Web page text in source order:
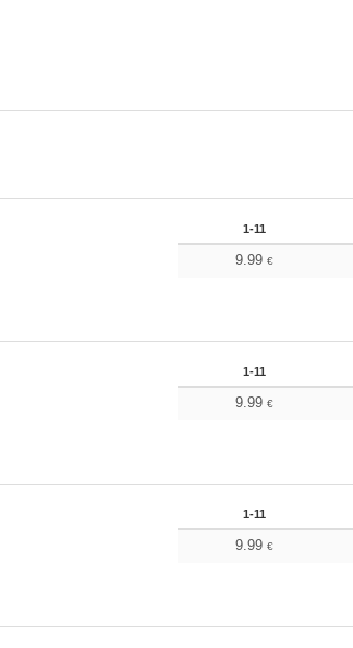
1-11
9.99€
1-11
9.99€
1-11
9.99€